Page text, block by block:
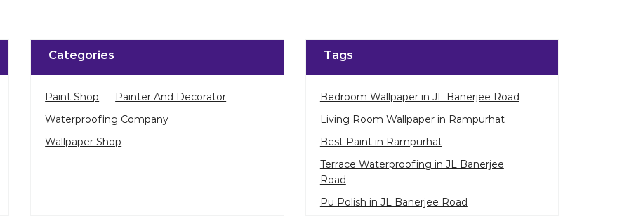
Categories
Paint Shop
Painter And Decorator
Waterproofing Company
Wallpaper Shop
Tags
Bedroom Wallpaper in JL Banerjee Road
Living Room Wallpaper in Rampurhat
Best Paint in Rampurhat
Terrace Waterproofing in JL Banerjee
Road
Pu Polish in JL Banerjee Road